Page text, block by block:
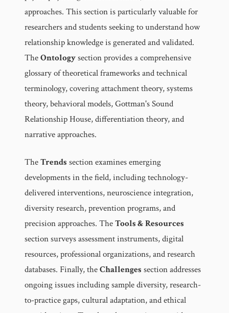
approaches. This section is particularly valuable for
researchers and students seeking to understand how
relationship knowledge is generated and validated.
TheOntologysection provides a comprehensive
glossary of theoretical frameworks and technical
terminology, covering attachment theory, systems
theory, behavioral models, Gottman's Sound
Relationship House, differentiation theory, and
narrative approaches.
TheTrends section examines emerging
developments in the field, including technology-
delivered interventions, neuroscience integration,
diversity research, prevention programs, and
precision approaches. TheTools & Resources
section surveys assessment instruments, digital
resources, professional organizations, and research
databases. Finally, theChallenges section addresses
ongoing issues including sample diversity, research-
to-practice gaps, cultural adaptation, and ethical